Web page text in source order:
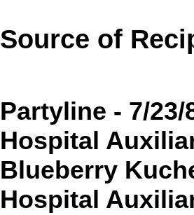
Source of
Partyline - 7/
Hospital
Blueberry
Hospital